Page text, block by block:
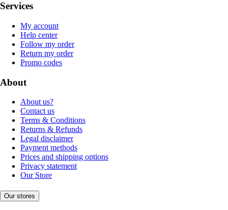
Services
My account
Help center
Follow my order
Return my order
Promo codes
About
About us?
Contact us
Terms & Conditions
Returns & Refunds
Legal disclaimer
Payment methods
Prices and shipping options
Privacy statement
Our Store
Our stores